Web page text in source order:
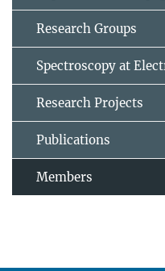
Research Groups
Spectroscopy at
Research Projects
Publications
Members